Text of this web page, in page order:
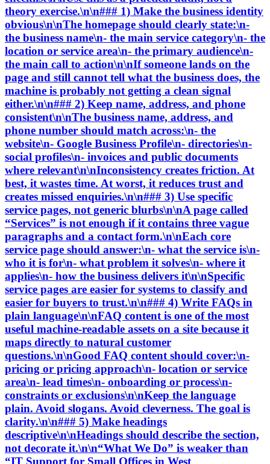
theory exercise.\n\n### 1) Make the business identity
obvious\n\nThe homepage should clearly state:\n-
the business name\n- the main service category\n- the
location or service area\n- the primary audience\n-
the main call to action\n\nIf someone lands on the
page and still cannot tell what the business does, the
machine is probably not getting a clean signal
either.\n\n### 2) Keep name, address, and phone
consistent\n\nThe business name, address, and
phone number should match across:\n- the
website\n- Google Business Profile\n- directories\n-
social profiles\n- invoices and public documents
where relevant\n\nInconsistency creates friction. At
best, it wastes time. At worst, it reduces trust and
creates missed enquiries.\n\n### 3) Use specific
service pages, not generic blurbs\n\nA page called
“Services” is not enough if it contains three vague
paragraphs and a contact form.\n\nEach core
service page should answer:\n- what the service is\n-
who it is for\n- what problem it solves\n- where it
applies\n- how the business delivers it\n\nSpecific
service pages are easier for systems to classify and
easier for buyers to trust.\n\n### 4) Write FAQs in
plain language\n\nFAQ content is one of the most
useful machine-readable assets on a site because it
maps directly to natural customer
questions.\n\nGood FAQ content should cover:\n-
pricing or pricing approach\n- location or service
area\n- lead times\n- onboarding or process\n-
constraints or exclusions\n\nKeep the language
plain. Avoid slogans. Avoid cleverness. The goal is
clarity.\n\n### 5) Make headings
descriptive\n\nHeadings should describe the section,
not decorate it.\n\n“What We Do” is weaker than
“IT Support for Small Offices in West